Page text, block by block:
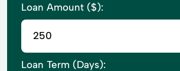
Loan Amount ($):
Loan Term (Days):